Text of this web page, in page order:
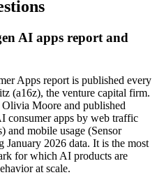
AI apps report and
Apps report is published every
(a16z), the venture capital firm.
Moore and published
consumer apps by web traffic
and mobile usage (Sensor
January 2026 data. It is the most
for which AI products are
at scale.